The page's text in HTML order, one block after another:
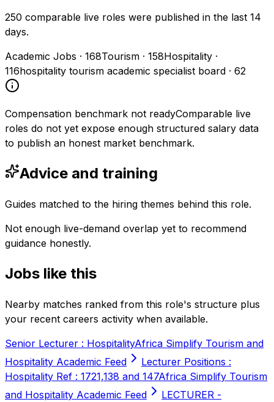
250 comparable live roles were published in the last 14
days.
Academic Jobs · 168Tourism · 158Hospitality ·
116hospitality tourism academic specialist board · 62
Compensation benchmark not readyComparable live
roles do not yet expose enough structured salary data
to publish an honest market benchmark.
Advice and training
Guides matched to the hiring themes behind this role.
Not enough live-demand overlap yet to recommend
guidance honestly.
Jobs like this
Nearby matches ranked from this role's structure plus
your recent careers activity when available.
Senior Lecturer : HospitalityAfrica Simplify Tourism and
Hospitality Academic Feed
Lecturer Positions :
Hospitality Ref : 1721,138 and 147Africa Simplify Tourism
and Hospitality Academic Feed
LECTURER -